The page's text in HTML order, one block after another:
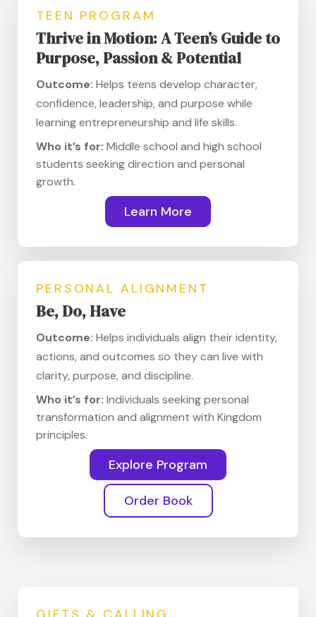
TEEN PROGRAM
Thrive in Motion: A Teen’s Guide to
Purpose, Passion & Potential
Outcome: Helps teens develop character,
confidence, leadership, and purpose while
learning entrepreneurship and life skills.
Who it’s for: Middle school and high school
students seeking direction and personal
growth.
Learn More
PERSONAL ALIGNMENT
Be, Do, Have
Outcome: Helps individuals align their identity,
actions, and outcomes so they can live with
clarity, purpose, and discipline.
Who it’s for: Individuals seeking personal
transformation and alignment with Kingdom
principles.
Explore Program
Order Book